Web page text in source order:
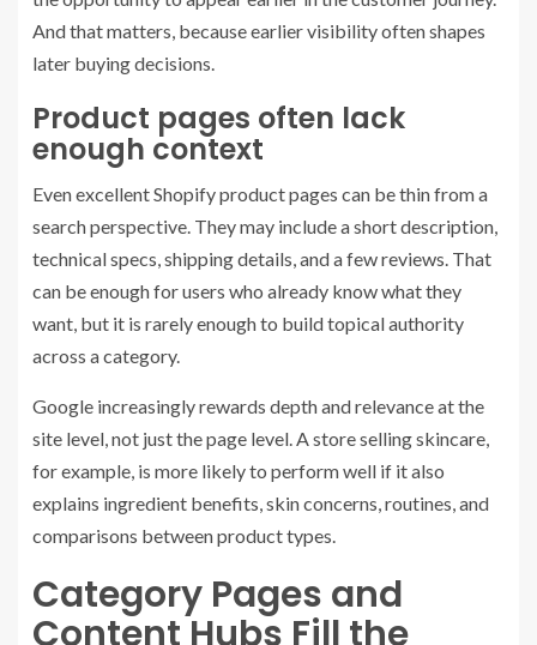
And that matters, because earlier visibility often shapes
later buying decisions.
Product pages often lack
enough context
Even excellent Shopify product pages can be thin from a
search perspective. They may include a short description,
technical specs, shipping details, and a few reviews. That
can be enough for users who already know what they
want, but it is rarely enough to build topical authority
across a category.
Google increasingly rewards depth and relevance at the
site level, not just the page level. A store selling skincare,
for example, is more likely to perform well if it also
explains ingredient benefits, skin concerns, routines, and
comparisons between product types.
Category Pages and
Content Hubs Fill the